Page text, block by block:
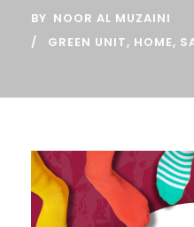
BY NOOR AL MUZAINI
GREEN UNIT, HOME,